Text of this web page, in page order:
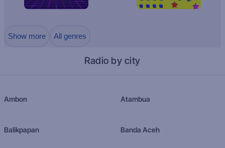
Show more All genres
Radio by city
Ambon Atambua
Balikpapan Banda Aceh